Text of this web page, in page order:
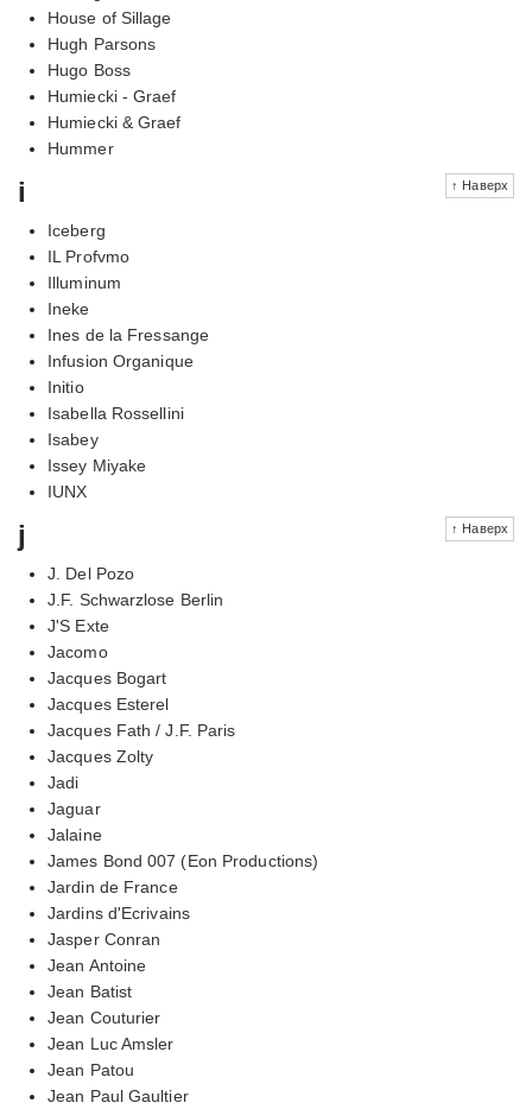
House of Sillage
Hugh Parsons
Hugo Boss
Humiecki - Graef
Humiecki & Graef
Hummer
↑ Наверх
i
Iceberg
IL Profvmo
Illuminum
Ineke
Ines de la Fressange
Infusion Organique
Initio
Isabella Rossellini
Isabey
Issey Miyake
IUNX
↑ Наверх
j
J. Del Pozo
J.F. Schwarzlose Berlin
J'S Exte
Jacomo
Jacques Bogart
Jacques Esterel
Jacques Fath / J.F. Paris
Jacques Zolty
Jadi
Jaguar
Jalaine
James Bond 007 (Eon Productions)
Jardin de France
Jardins d'Ecrivains
Jasper Conran
Jean Antoine
Jean Batist
Jean Couturier
Jean Luc Amsler
Jean Patou
Jean Paul Gaultier